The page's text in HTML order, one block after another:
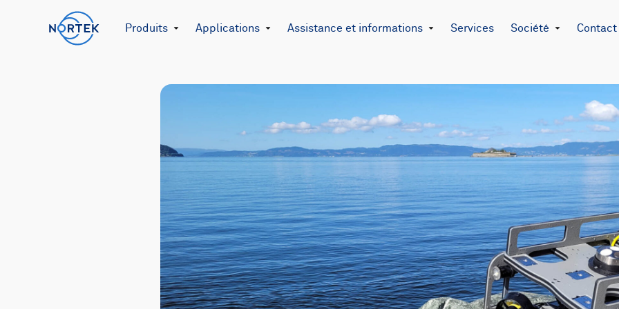
Produits Applications Assistance et informations Services Société Contact